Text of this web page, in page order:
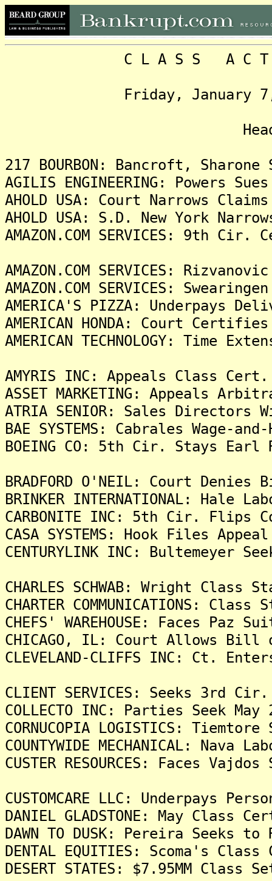
C L A S S A C T I O
Friday, January 7,
217 BOURBON: Bancroft,
AGILIS ENGINEERING: Powers
AHOLD USA: Court Narrows
AHOLD USA: S.D. New York
AMAZON.COM SERVICES: 9th
AMAZON.COM SERVICES:
AMAZON.COM SERVICES:
AMERICA'S PIZZA: Underpays
AMERICAN HONDA: Court
AMERICAN TECHNOLOGY: Time
AMYRIS INC: Appeals Class
ASSET MARKETING: Appeals
ATRIA SENIOR: Sales
BAE SYSTEMS: Cabrales Wage-
BOEING CO: 5th Cir. Stays
BRADFORD O'NEIL: Court
BRINKER INTERNATIONAL:
CARBONITE INC: 5th Cir.
CASA SYSTEMS: Hook Files
CENTURYLINK INC: Bultemeyer
CHARLES SCHWAB: Wright
CHARTER COMMUNICATIONS:
CHEFS' WAREHOUSE: Faces
CHICAGO, IL: Court Allows
CLEVELAND-CLIFFS INC: Ct.
CLIENT SERVICES: Seeks 3rd
COLLECTO INC: Parties Seek
CORNUCOPIA LOGISTICS:
COUNTYWIDE MECHANICAL:
CUSTER RESOURCES: Faces
CUSTOMCARE LLC: Underpays
DANIEL GLADSTONE: May Class
DAWN TO DUSK: Pereira Seeks
DENTAL EQUITIES: Scoma's
DESERT STATES: $7.95MM